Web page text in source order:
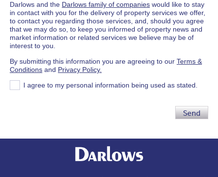
Darlows and the Darlows family of companies would like to stay
in contact with you for the delivery of property services we offer,
to contact you regarding those services, and, should you agree
that we may do so, to keep you informed of property news and
market information or related services we believe may be of
interest to you.
By submitting this information you are agreeing to our Terms &
Conditions and Privacy Policy.
I agree to my personal information being used as stated.
Send